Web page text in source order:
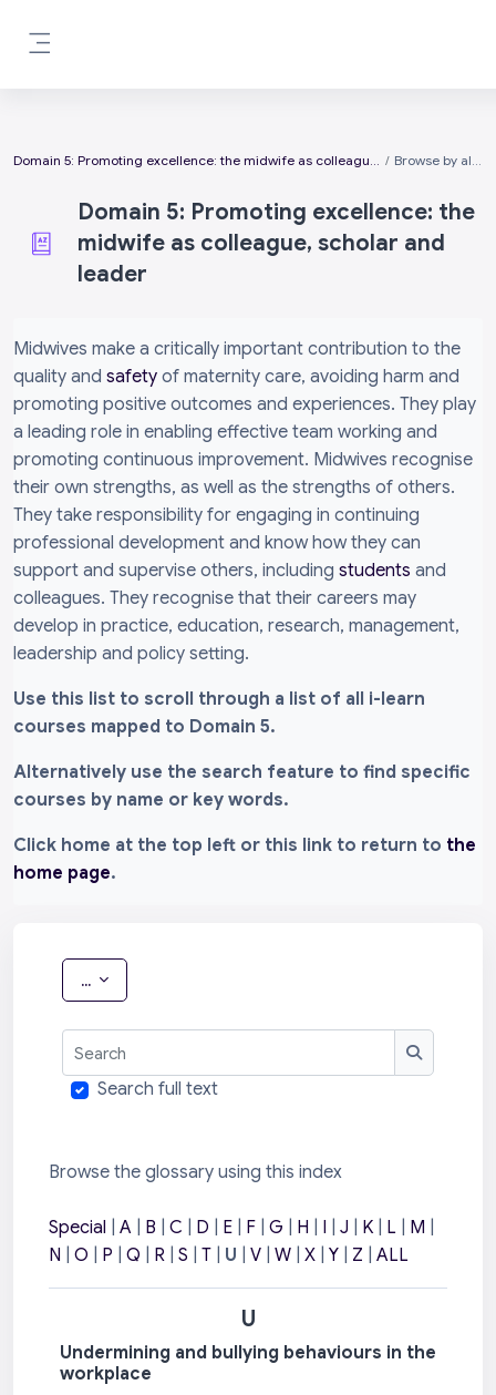
Domain 5: Promoting excellence: the midwife as colleague, scholar and leader Browse by alphabet
Domain 5: Promoting excellence: the
midwife as colleague, scholar and
leader
Midwives make a critically important contribution to the
quality and safety of maternity care, avoiding harm and
promoting positive outcomes and experiences. They play
a leading role in enabling effective team working and
promoting continuous improvement. Midwives recognise
their own strengths, as well as the strengths of others.
They take responsibility for engaging in continuing
professional development and know how they can
support and supervise others, including students and
colleagues. They recognise that their careers may
develop in practice, education, research, management,
leadership and policy setting.
Use this list to scroll through a list of all i-learn
courses mapped to Domain 5.
Alternatively use the search feature to find specific
courses by name or key words.
Click home at the top left or this link to return to the
home page.
... Export entries
Search
Search
Search full text
Browse the glossary using this index
Special A B C D E F G H I J K L M
N
O P Q R S T U V W X Y Z ALL
U
Undermining and bullying behaviours in the
workplace